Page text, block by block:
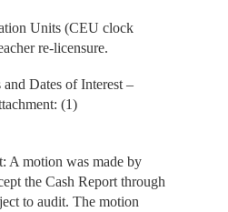
Units (CEU clock
re-licensure.
Dates of Interest –
(1)
A motion was made by
the Cash Report through
to audit. The motion